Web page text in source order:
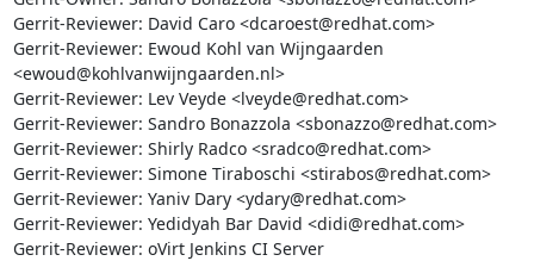
Gerrit-Reviewer: David Caro <dcaroest@redhat.com>
Gerrit-Reviewer: Ewoud Kohl van Wijngaarden
<ewoud@kohlvanwijngaarden.nl>
Gerrit-Reviewer: Lev Veyde <lveyde@redhat.com>
Gerrit-Reviewer: Sandro Bonazzola <sbonazzo@redhat.com>
Gerrit-Reviewer: Shirly Radco <sradco@redhat.com>
Gerrit-Reviewer: Simone Tiraboschi <stirabos@redhat.com>
Gerrit-Reviewer: Yaniv Dary <ydary@redhat.com>
Gerrit-Reviewer: Yedidyah Bar David <didi@redhat.com>
Gerrit-Reviewer: oVirt Jenkins CI Server